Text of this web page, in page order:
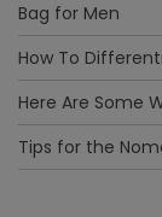
Bag for Men
How To
Here Are Some
Tips for the